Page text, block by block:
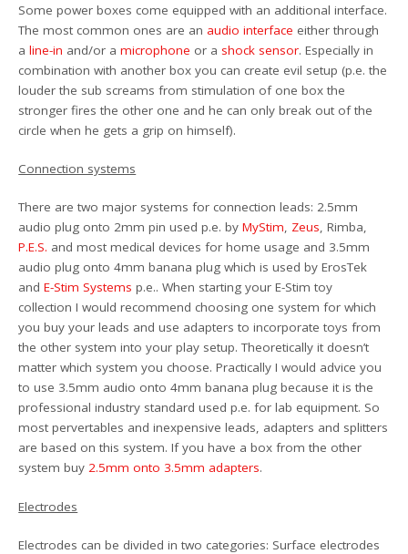
Some power boxes come equipped with an additional interface.
The most common ones are an audio interface either through
aline-in and/or amicrophone or a shock sensor. Especially in
combination with another box you can create evil setup (p.e. the
louder the sub screams from stimulation of one box the
stronger fires the other one and he can only break out of the
circle when he gets a grip on himself).
Connection systems
There are two major systems for connection leads: 2.5mm
audio plug onto 2mm pin used p.e. byMyStim, Zeus, Rimba,
P.E.S. and most medical devices for home usage and 3.5mm
audio plug onto 4mm banana plug which is used by ErosTek
andE-Stim Systems p.e.. When starting your E-Stim toy
collection I would recommend choosing one system for which
you buy your leads and use adapters to incorporate toys from
the other system into your play setup. Theoretically it doesn’t
matter which system you choose. Practically I would advice you
to use 3.5mm audio onto 4mm banana plug because it is the
professional industry standard used p.e. for lab equipment. So
most pervertables and inexpensive leads, adapters and splitters
are based on this system. If you have a box from the other
system buy2.5mm onto 3.5mm adapters.
Electrodes
Electrodes can be divided in two categories: Surface electrodes